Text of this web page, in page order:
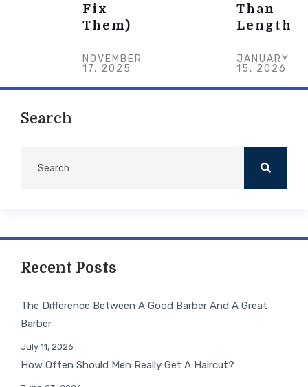
Fix
Them)
NOVEMBER
17, 2025
Than
Length
JANUARY
15, 2026
Search
Recent Posts
The Difference Between A Good Barber And A Great
Barber
July 11, 2026
How Often Should Men Really Get A Haircut?